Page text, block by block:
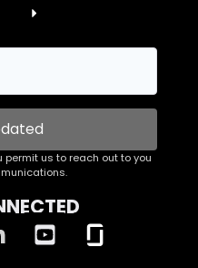
permit us to reach out to you